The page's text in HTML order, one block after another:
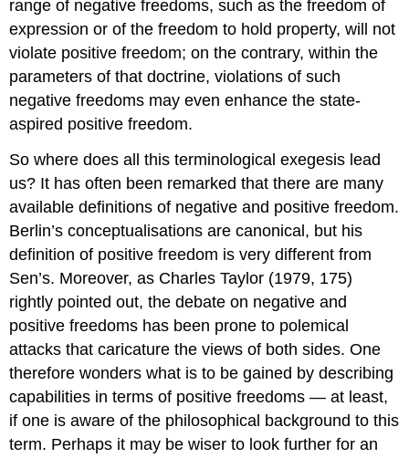
range of negative freedoms, such as the freedom of
expression or of the freedom to hold property, will not
violate positive freedom; on the contrary, within the
parameters of that doctrine, violations of such
negative freedoms may even enhance the state-
aspired positive freedom.
So where does all this terminological exegesis lead
us? It has often been remarked that there are many
available definitions of negative and positive freedom.
Berlin’s conceptualisations are canonical, but his
definition of positive freedom is very different from
Sen’s. Moreover, as Charles Taylor (1979, 175)
rightly pointed out, the debate on negative and
positive freedoms has been prone to polemical
attacks that caricature the views of both sides. One
therefore wonders what is to be gained by describing
capabilities in terms of positive freedoms — at least,
if one is aware of the philosophical background to this
term. Perhaps it may be wiser to look further for an